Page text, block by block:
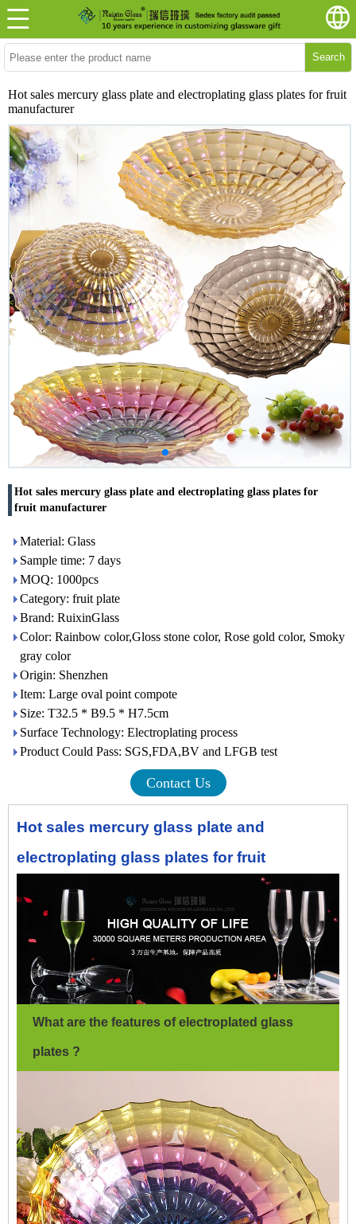
Search
Hot sales mercury glass plate and electroplating glass plates for fruit
manufacturer
Hot sales mercury glass plate and electroplating glass plates for
fruit manufacturer
Material: Glass
Sample time: 7 days
MOQ: 1000pcs
Category: fruit plate
Brand: RuixinGlass
Color: Rainbow color,Gloss stone color, Rose gold color, Smoky
gray color
Origin: Shenzhen
Item: Large oval point compote
Size: T32.5 * B9.5 * H7.5cm
Surface Technology: Electroplating process
Product Could Pass: SGS,FDA,BV and LFGB test
Contact Us
Hot sales mercury glass plate and
electroplating glass plates for fruit
What are the features of electroplated glass
plates ?